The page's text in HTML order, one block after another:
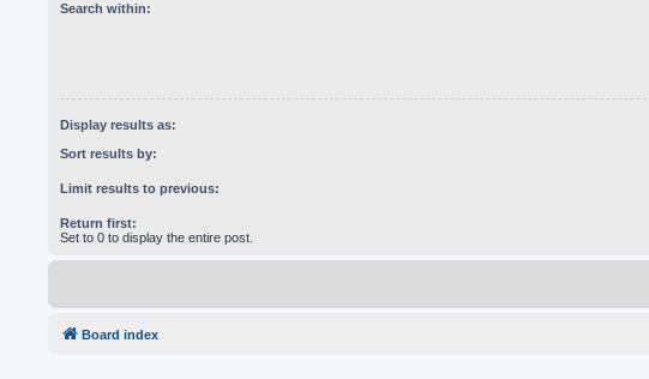
Search within:
Display results as:
Sort results by:
Limit results to previous:
Return first:
Set to 0 to display the entire post.
Board index